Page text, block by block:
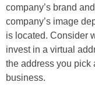
company’s brand
company’s image
is located. Consider
invest in a virtual
the address you pick
business.